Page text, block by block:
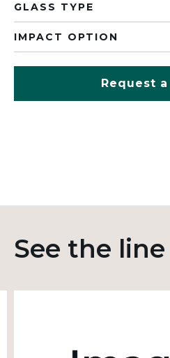
GLASS TYPE
IMPACT OPTION
Request
See the